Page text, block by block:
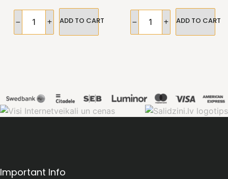
ADD TO CART ADD TO CART
Important Info